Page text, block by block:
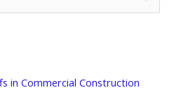
in Commercial Construction